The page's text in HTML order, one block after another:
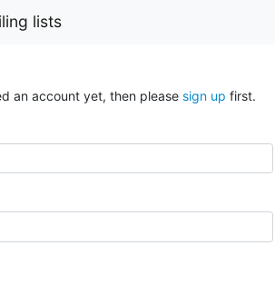
lists
an account yet, then please sign up first.